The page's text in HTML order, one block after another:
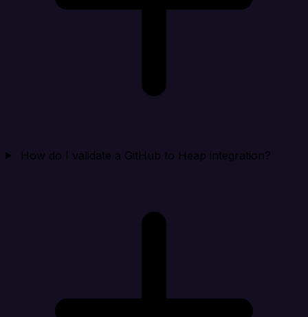
How do I validate a GitHub to Heap integration?